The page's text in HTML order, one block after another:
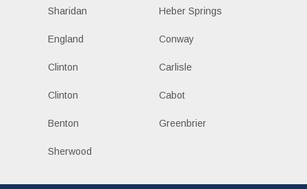
Sharidan Heber Springs
England Conway
Clinton Carlisle
Clinton Cabot
Benton Greenbrier
Sherwood